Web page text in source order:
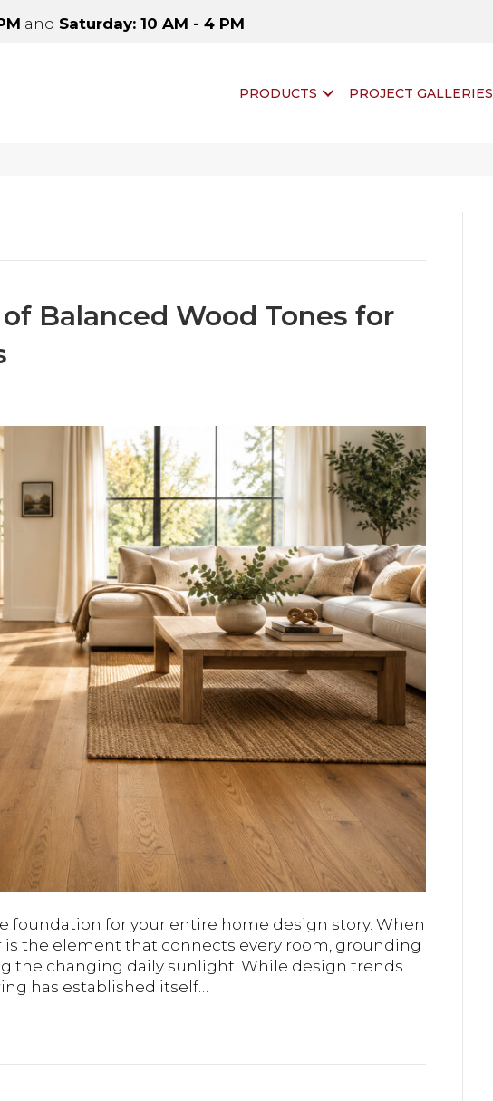
and Saturday: 10 AM - 4 PM
PRODUCTS PROJECT GALLERIES
Balanced Wood Tones for
foundation for your entire home design story. When
is the element that connects every room, grounding
the changing daily sunlight. While design trends
has established itself…